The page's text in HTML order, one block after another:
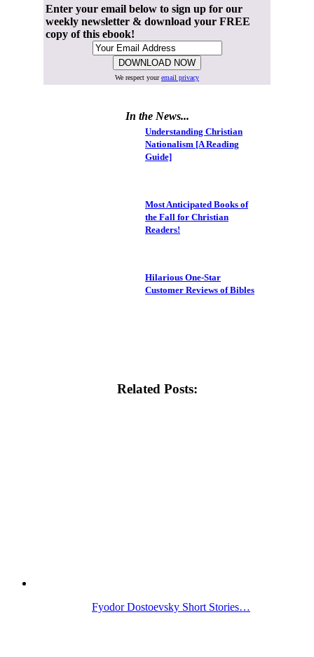
Enter your email below to sign up for our
weekly newsletter & download your FREE
copy of this ebook!
We respect youremail privacy
In the News...
Understanding Christian
Nationalism [A Reading
Guide]
Most Anticipated Books of
the Fall for Christian
Readers!
Hilarious One-Star
Customer Reviews of Bibles
Related Posts:
Fyodor Dostoevsky Short Stories…